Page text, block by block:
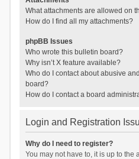
What attachments are allowed on
How do I find all my attachments?
phpBB Issues
Who wrote this bulletin board?
Why isn’t X feature available?
Who do I contact about abusive
board?
How do I contact a board
Login and Registration
Why do I need to register?
You may not have to, it is up to the